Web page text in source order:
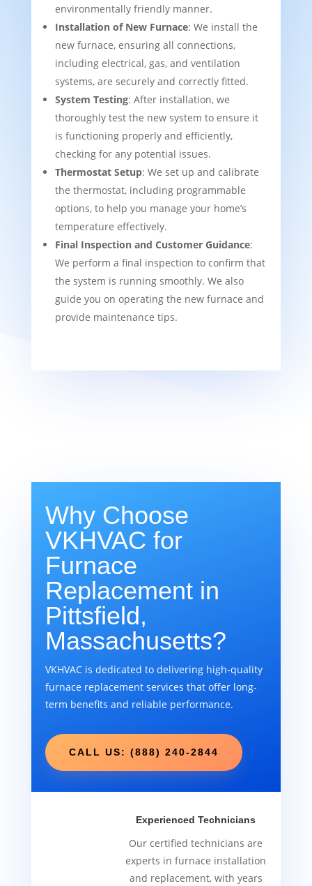
environmentally friendly manner.
Installation of New Furnace: We install the
new furnace, ensuring all connections,
including electrical, gas, and ventilation
systems, are securely and correctly fitted.
System Testing: After installation, we
thoroughly test the new system to ensure it
is functioning properly and efficiently,
checking for any potential issues.
Thermostat Setup: We set up and calibrate
the thermostat, including programmable
options, to help you manage your home’s
temperature effectively.
Final Inspection and Customer Guidance:
We perform a final inspection to confirm that
the system is running smoothly. We also
guide you on operating the new furnace and
provide maintenance tips.
Why Choose
VKHVAC for
Furnace
Replacement in
Pittsfield,
Massachusetts?
VKHVAC is dedicated to delivering high-quality
furnace replacement services that offer long-
term benefits and reliable performance.
CALL US: (888) 240-2844
Experienced Technicians
Our certified technicians are
experts in furnace installation
and replacement, with years